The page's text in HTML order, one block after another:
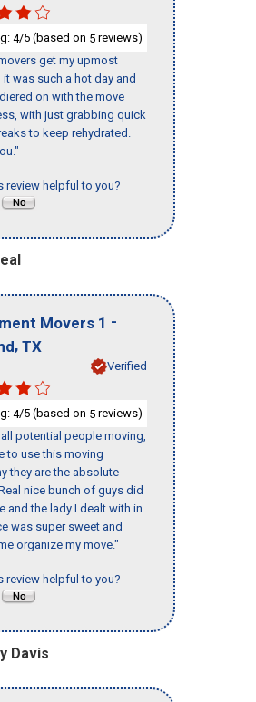
4/5 (based on 5 reviews)
get my upmost
was such a hot day and
on with the move
with just grabbing quick
to keep rehydrated.
review helpful to you?
Movers 1 -
, TX
Verified
4/5 (based on 5 reviews)
potential people moving,
to use this moving
they are the absolute
nice bunch of guys did
and the lady I dealt with in
was super sweet and
organize my move."
review helpful to you?
Davis